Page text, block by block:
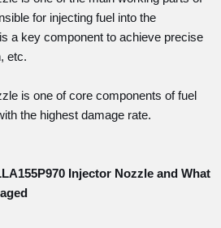
for injecting fuel into the
a key component to achieve precise
etc.
is one of core components of fuel
the highest damage rate.
Injector Nozzle and What